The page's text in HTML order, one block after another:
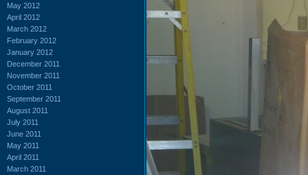
May 2012
April 2012
March 2012
February 2012
January 2012
December 2011
November 2011
October 2011
September 2011
August 2011
July 2011
June 2011
May 2011
April 2011
March 2011